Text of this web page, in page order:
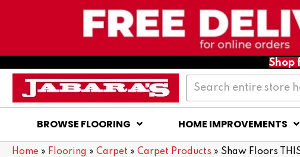
Shop
BROWSE FLOORING HOME IMPROVEMENTS
Home » Flooring » Carpet » Carpet Products » Shaw Floors